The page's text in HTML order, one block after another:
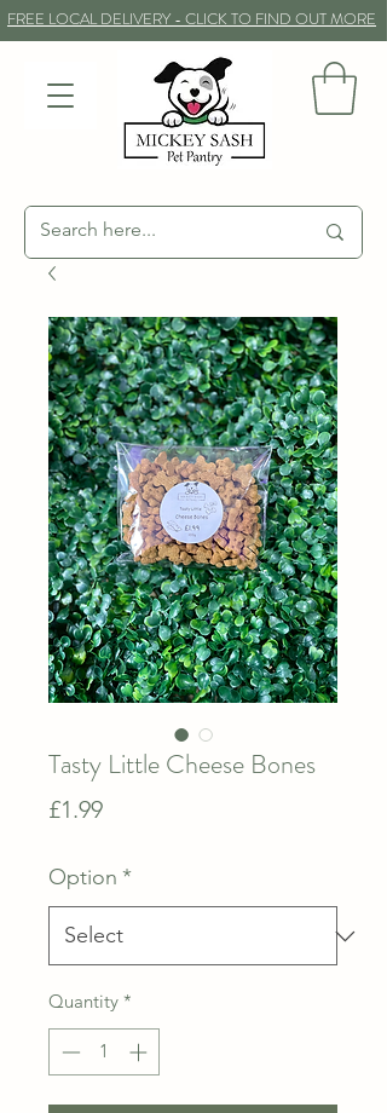
FREE LOCAL DELIVERY - CLICK TO FIND OUT MORE
Tasty Little Cheese Bones
£1.99Price
Option *
Quantity *